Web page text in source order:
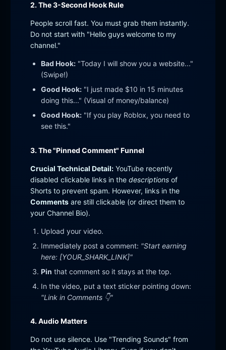
2. The 3-Second Hook Rule
People scroll fast. You must grab them instantly.
Do not start with "Hello guys welcome to my
channel."
Bad Hook:"Today I will show you a website..."
(Swipe!)
Good Hook:"I just made $10 in 15 minutes
doing this..." (Visual of money/balance)
Good Hook:"If you play Roblox, you need to
see this."
3. The "Pinned Comment" Funnel
Crucial Technical Detail:YouTube recently
disabled clickable links in the descriptionsof
Shorts to prevent spam. However, links in the
Commentsare still clickable (or direct them to
your Channel Bio).
Upload your video.
Immediately post a comment: "Start earning
here: [YOUR_SHARK_LINK]"
Pin that comment so it stays at the top.
In the video, put a text sticker pointing down:
"Link in Comments 👇"
4. Audio Matters
Do not use silence. Use "Trending Sounds" from